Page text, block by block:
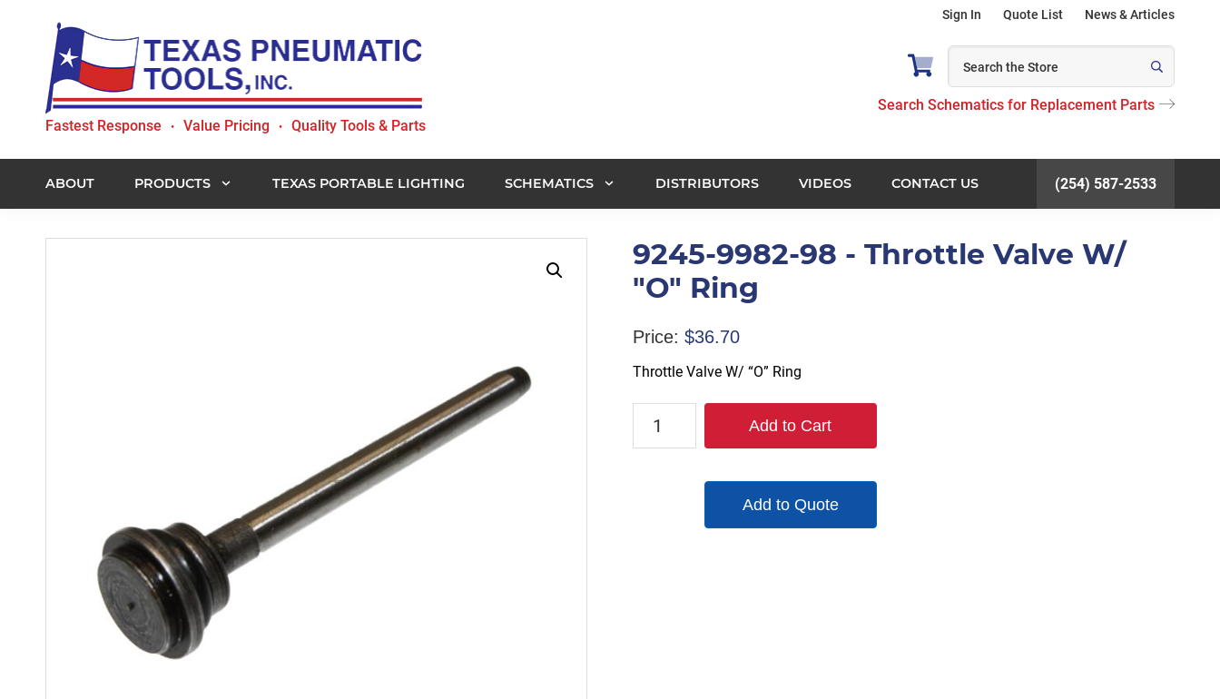
primary
navigation
content
Texas
Tools,
Inc.
Fastest Response • Value Pricing • Quality Tools & Parts
Sign In Quote List News & Articles
Search Schematics for Replacement Parts
ABOUT PRODUCTS TEXAS PORTABLE LIGHTING SCHEMATICS DISTRIBUTORS VIDEOS CONTACT US (254) 587-2533
9245-9982-98 - Throttle Valve W/
"O" Ring
Price: $36.70
Throttle Valve W/ “O” Ring
9245-
Add to Cart
Add to Quote